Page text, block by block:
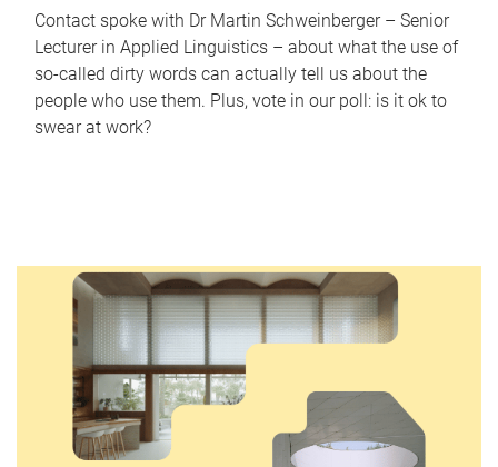
Contact spoke with Dr Martin Schweinberger – Senior
Lecturer in Applied Linguistics – about what the use of
so-called dirty words can actually tell us about the
people who use them. Plus, vote in our poll: is it ok to
swear at work?